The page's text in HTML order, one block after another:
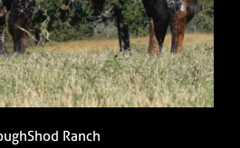
Ranch